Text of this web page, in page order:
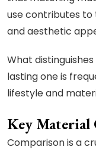
use contributes
and aesthetic
What
lasting one is
lifestyle and
Key Material
Comparison is a